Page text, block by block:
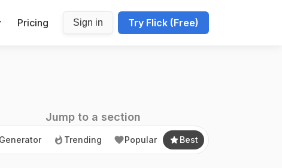
Pricing Sign in Try Flick (Free)
Trending Popular Best
Jump to a section
Generator Trending Popular Best